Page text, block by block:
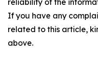
reliability of the
If you have any
related to this article,
above.